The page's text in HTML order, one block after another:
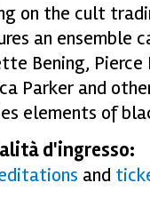
on the cult
an ensemble
Bening, Pierce
Parker and
elements of
d'ingresso:
and